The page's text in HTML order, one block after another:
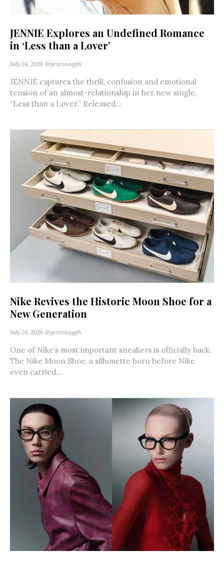
JENNIE Explores an Undefined Romance
in ‘Less than a Lover’
July 24, 2026 @genzmagph
JENNIE captures the thrill, confusion and emotional
tension of an almost-relationship in her new single,
“Less than a Lover.” Released...
Nike Revives the Historic Moon Shoe for a
New Generation
July 24, 2026 @genzmagph
One of Nike’s most important sneakers is officially back.
The Nike Moon Shoe, a silhouette born before Nike
even carried...